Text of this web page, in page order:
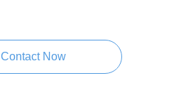
Contact Now